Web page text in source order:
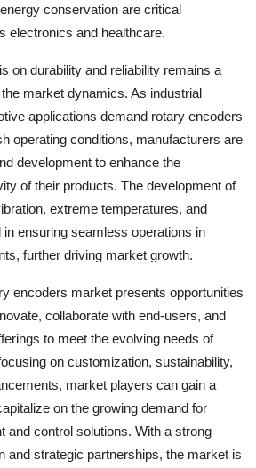
conservation are critical
electronics and healthcare.
on durability and reliability remains a
market dynamics. As industrial
applications demand rotary encoders
operating conditions, manufacturers are
development to enhance the
of their products. The development of
extreme temperatures, and
ensuring seamless operations in
further driving market growth.
encoders market presents opportunities
collaborate with end-users, and
to meet the evolving needs of
on customization, sustainability,
market players can gain a
on the growing demand for
and control solutions. With a strong
and strategic partnerships, the market is